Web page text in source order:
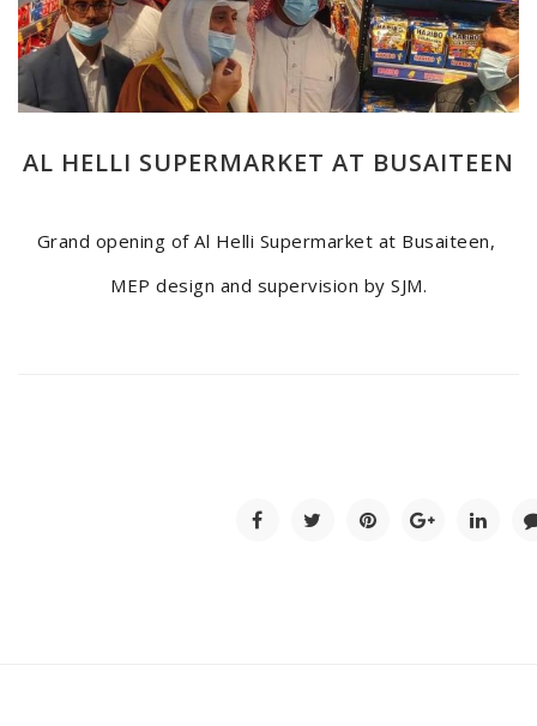
AL HELLI SUPERMARKET AT BUSAITEEN
Grand opening of Al Helli Supermarket at Busaiteen,
MEP design and supervision by SJM.